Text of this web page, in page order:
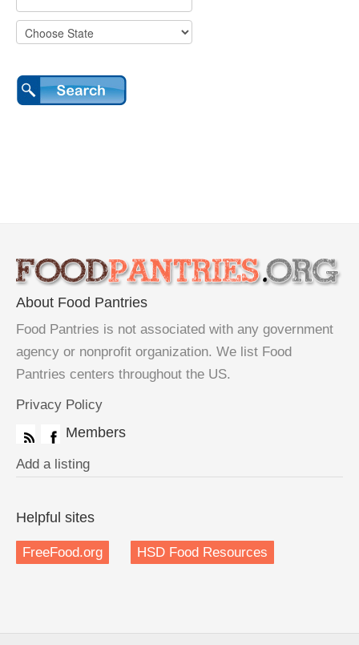
About Food Pantries
Food Pantries is not associated with any government
agency or nonprofit organization. We list Food
Pantries centers throughout the US.
Privacy Policy
Members
Add a listing
Helpful sites
FreeFood.org HSD Food Resources